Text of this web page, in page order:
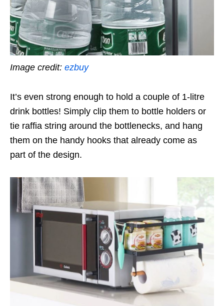
Image credit: ezbuy
It’s even strong enough to hold a couple of 1-litre
drink bottles! Simply clip them to bottle holders or
tie raffia string around the bottlenecks, and hang
them on the handy hooks that already come as
part of the design.